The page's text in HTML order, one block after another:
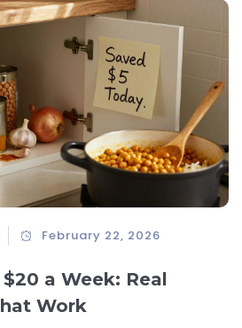
February 22, 2026
a Week: Real
Work